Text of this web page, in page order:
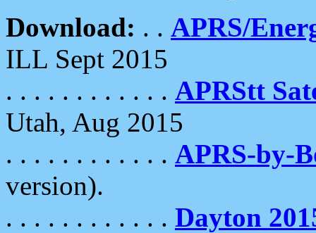
Download: . . APRS/
ILL Sept 2015
. . . . . . . . . . . . APRStt
Utah, Aug 2015
. . . . . . . . . . . . APRS-by-
version).
. . . . . . . . . . . . Dayton